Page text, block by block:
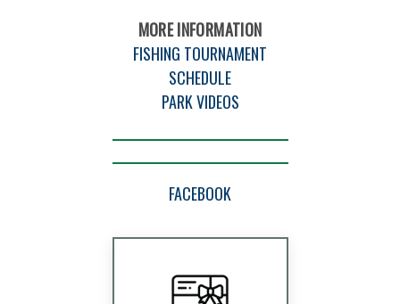
MORE INFORMATION
FISHING TOURNAMENT
SCHEDULE
PARK VIDEOS
FACEBOOK